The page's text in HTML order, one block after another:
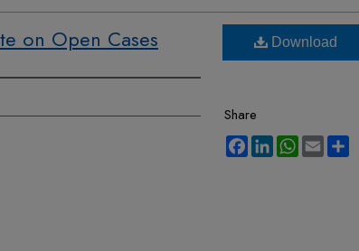
on Open Cases Download
Share
Facebook
LinkedInWhatsApp
Email